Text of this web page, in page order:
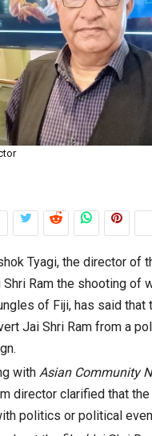
Tyagi, the director of
Ram the shooting of
of Fiji, has said that
Jai Shri Ram from a
with Asian Community
director clarified that the
politics or political